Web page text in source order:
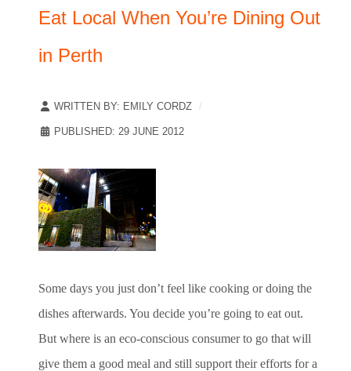
Eat Local When You’re Dining Out
in Perth
WRITTEN BY: EMILY CORDZ
PUBLISHED: 29 JUNE 2012
Some days you just don’t feel like cooking or doing the
dishes afterwards. You decide you’re going to eat out.
But where is an eco-conscious consumer to go that will
give them a good meal and still support their efforts for a